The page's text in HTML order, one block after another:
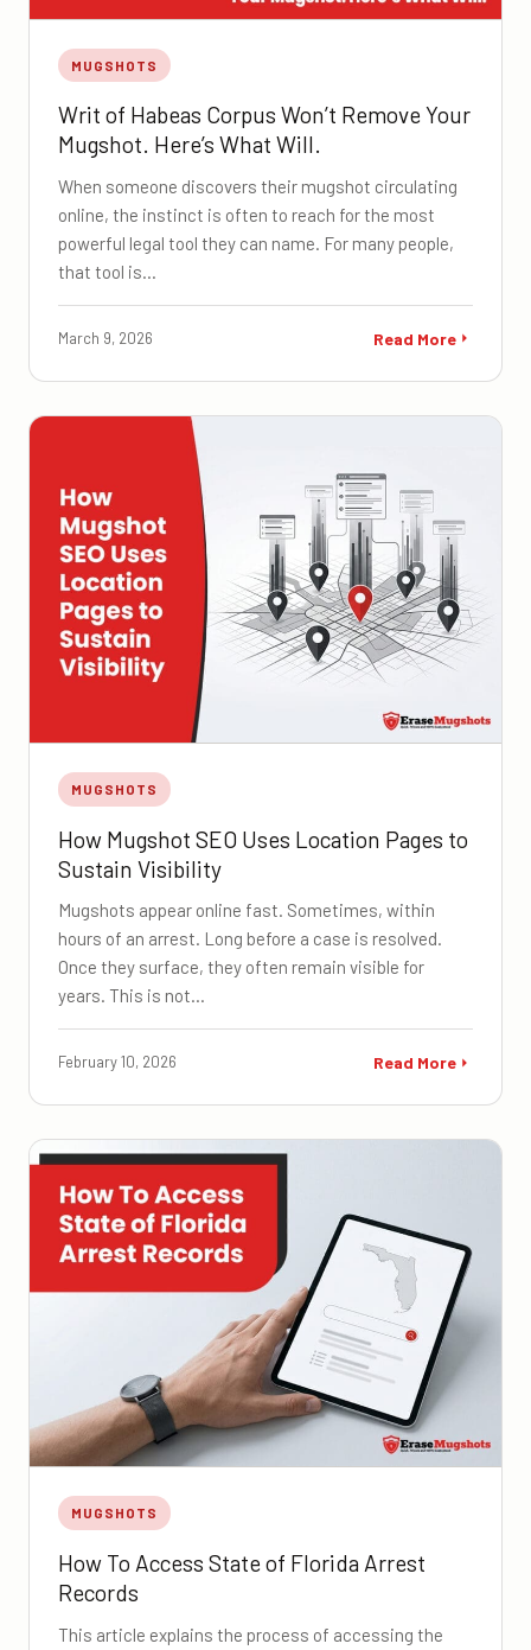
MUGSHOTS
Writ of Habeas Corpus Won’t Remove Your
Mugshot. Here’s What Will.
When someone discovers their mugshot circulating
online, the instinct is often to reach for the most
powerful legal tool they can name. For many people,
that tool is…
March 9, 2026 Read More
MUGSHOTS
How Mugshot SEO Uses Location Pages to
Sustain Visibility
Mugshots appear online fast. Sometimes, within
hours of an arrest. Long before a case is resolved.
Once they surface, they often remain visible for
years. This is not…
February 10, 2026 Read More
MUGSHOTS
How To Access State of Florida Arrest
Records
This article explains the process of accessing the